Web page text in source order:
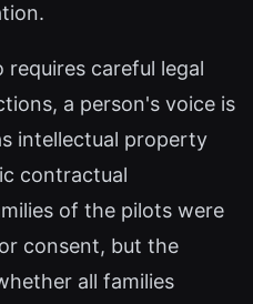
careful legal
a person's voice is
intellectual property
contractual
of the pilots were
consent, but the
all families